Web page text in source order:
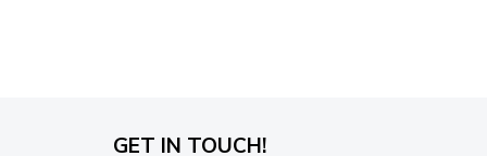
GET IN TOUCH!